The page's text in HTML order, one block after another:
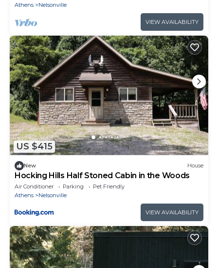
Athens
Nelsonville
VIEW AVAILABILITY
US $415
New House
Hocking Hills Half Stoned Cabin in the Woods
Air Conditioner Parking
Pet Friendly
Athens
Nelsonville
VIEW AVAILABILITY